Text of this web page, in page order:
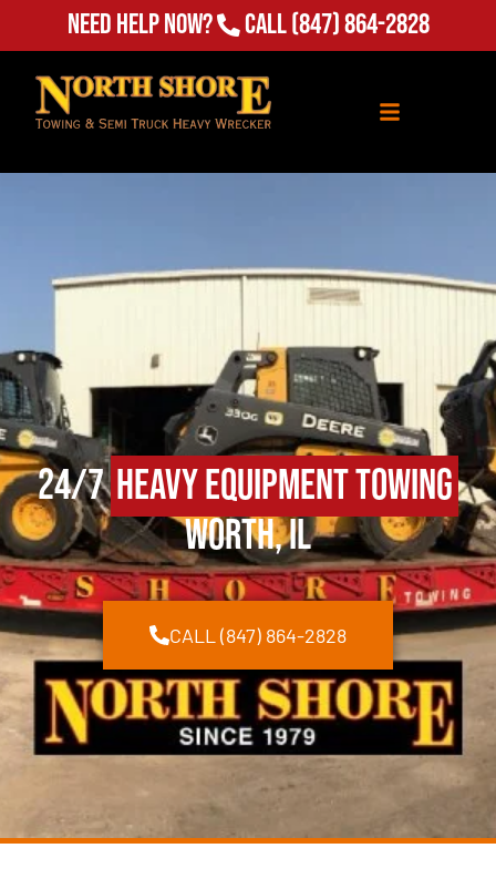
Need Help Now? Call(847) 864-2828
24/7Heavy Equipment Towing
Worth, IL
CALL (847) 864-2828